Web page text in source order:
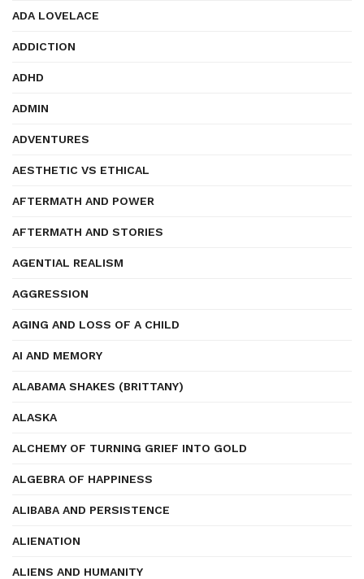
ADA LOVELACE
ADDICTION
ADHD
ADMIN
ADVENTURES
AESTHETIC VS ETHICAL
AFTERMATH AND POWER
AFTERMATH AND STORIES
AGENTIAL REALISM
AGGRESSION
AGING AND LOSS OF A CHILD
AI AND MEMORY
ALABAMA SHAKES (BRITTANY)
ALASKA
ALCHEMY OF TURNING GRIEF INTO GOLD
ALGEBRA OF HAPPINESS
ALIBABA AND PERSISTENCE
ALIENATION
ALIENS AND HUMANITY